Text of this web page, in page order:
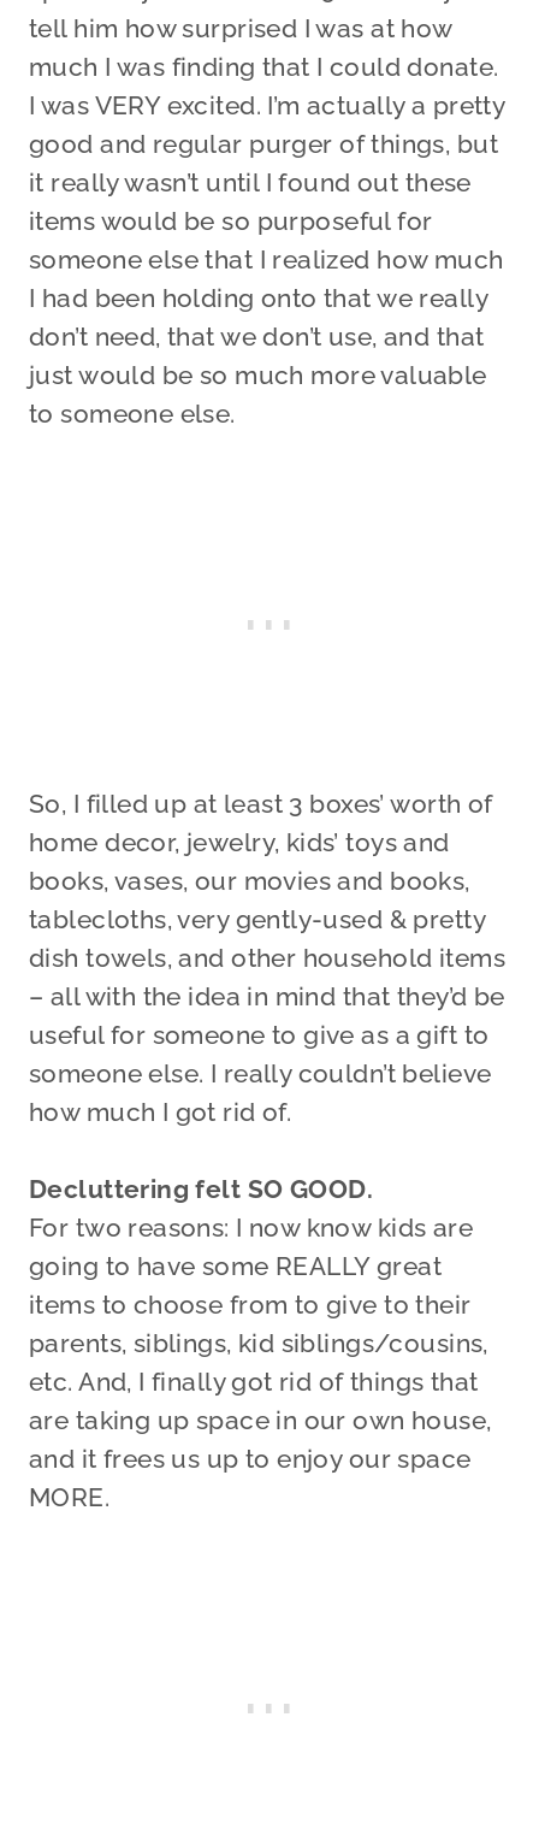
tell him how surprised I was at how
much I was finding that I could donate.
I was VERY excited. I’m actually a pretty
good and regular purger of things, but
it really wasn’t until I found out these
items would be so purposeful for
someone else that I realized how much
I had been holding onto that we really
don’t need, that we don’t use, and that
just would be so much more valuable
to someone else.
So, I filled up at least 3 boxes’ worth of
home decor, jewelry, kids’ toys and
books, vases, our movies and books,
tablecloths, very gently-used & pretty
dish towels, and other household items
– all with the idea in mind that they’d be
useful for someone to give as a gift to
someone else. I really couldn’t believe
how much I got rid of.
Decluttering felt SO GOOD.
For two reasons: I now know kids are
going to have some REALLY great
items to choose from to give to their
parents, siblings, kid siblings/cousins,
etc. And, I finally got rid of things that
are taking up space in our own house,
and it frees us up to enjoy our space
MORE.